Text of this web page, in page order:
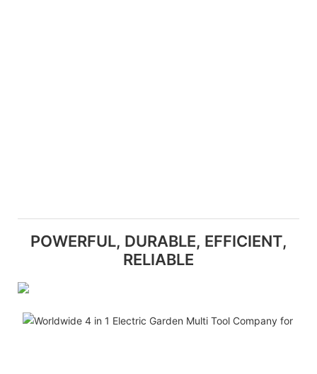
POWERFUL, DURABLE, EFFICIENT,
RELIABLE